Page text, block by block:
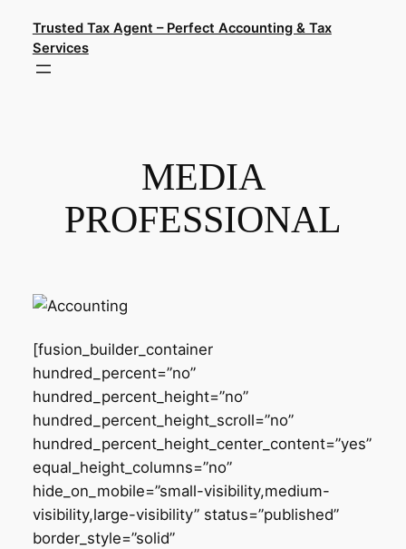
content
Trusted Tax Agent – Perfect Accounting & Tax
Services
MEDIA
PROFESSIONAL
[fusion_builder_container
hundred_percent=”no”
hundred_percent_height=”no”
hundred_percent_height_scroll=”no”
hundred_percent_height_center_content=”yes”
equal_height_columns=”no”
hide_on_mobile=”small-visibility,medium-
visibility,large-visibility” status=”published”
border_style=”solid”